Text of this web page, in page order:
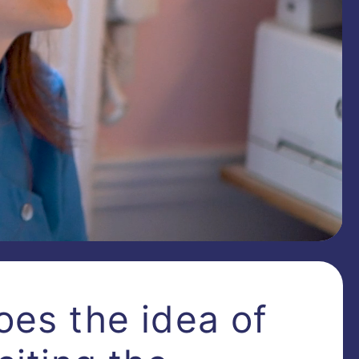
the idea of